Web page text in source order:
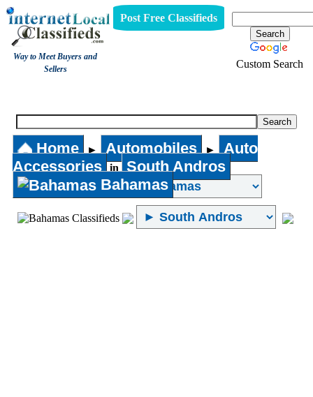
Way to Meet Buyers and
Sellers
Post Free Classifieds
Custom Search
Home ► Automobiles ►
Auto
Accessories
in
South Andros
Bahamas